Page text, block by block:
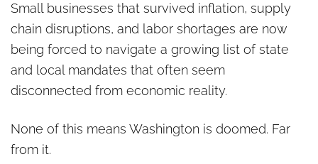
Small businesses that survived inflation, supply
chain disruptions, and labor shortages are now
being forced to navigate a growing list of state
and local mandates that often seem
disconnected from economic reality.
None of this means Washington is doomed. Far
from it.